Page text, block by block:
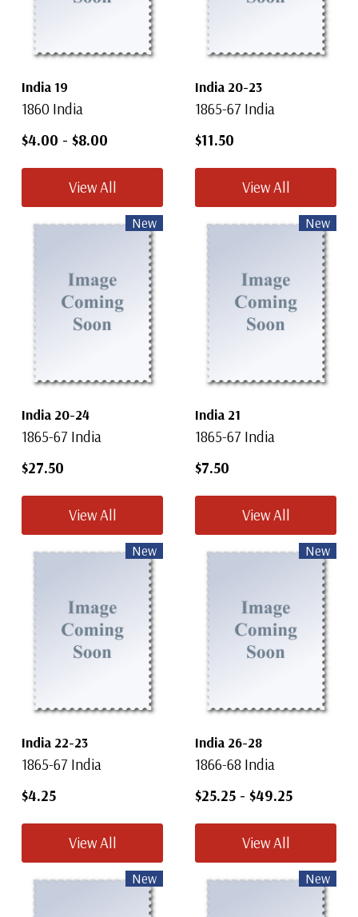
India 19
1860 India
$4.00 - $8.00
View All
India 20-23
1865-67 India
$11.50
View All
New
India 20-24
1865-67 India
$27.50
View All
New
India 21
1865-67 India
$7.50
View All
New
India 22-23
1865-67 India
$4.25
View All
New
India 26-28
1866-68 India
$25.25 - $49.25
View All
New New